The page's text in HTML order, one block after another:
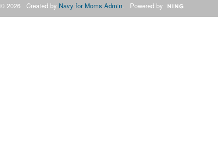
© 2026 Created by Navy for Moms Admin . Powered by